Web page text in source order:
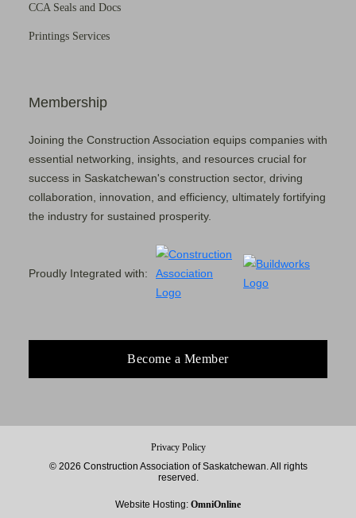
CCA Seals and Docs
Printings Services
Membership
Joining the Construction Association equips companies with
essential networking, insights, and resources crucial for
success in Saskatchewan's construction sector, driving
collaboration, innovation, and efficiency, ultimately fortifying
the industry for sustained prosperity.
Proudly Integrated with:
Become a Member
Privacy Policy
© 2026 Construction Association of Saskatchewan. All rights
reserved.
Website Hosting: OmniOnline